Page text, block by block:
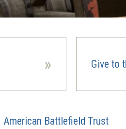
» Give to
American Battlefield Trust